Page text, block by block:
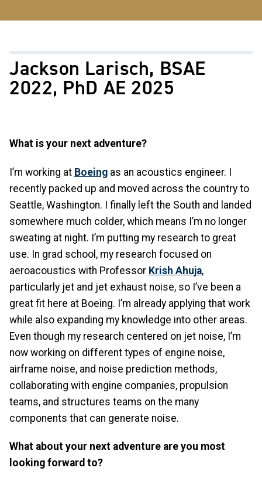
Jackson Larisch, BSAE
2022, PhD AE 2025
What is your next adventure?
I’m working at Boeing as an acoustics engineer. I
recently packed up and moved across the country to
Seattle, Washington. I finally left the South and landed
somewhere much colder, which means I’m no longer
sweating at night. I’m putting my research to great
use. In grad school, my research focused on
aeroacoustics with Professor Krish Ahuja,
particularly jet and jet exhaust noise, so I’ve been a
great fit here at Boeing. I’m already applying that work
while also expanding my knowledge into other areas.
Even though my research centered on jet noise, I’m
now working on different types of engine noise,
airframe noise, and noise prediction methods,
collaborating with engine companies, propulsion
teams, and structures teams on the many
components that can generate noise.
What about your next adventure are you most
looking forward to?